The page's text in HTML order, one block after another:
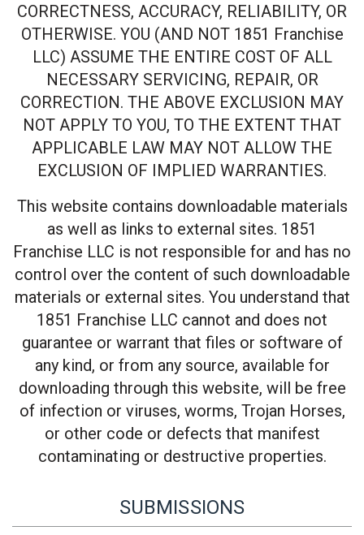
CORRECTNESS, ACCURACY, RELIABILITY, OR
OTHERWISE. YOU (AND NOT 1851 Franchise
LLC) ASSUME THE ENTIRE COST OF ALL
NECESSARY SERVICING, REPAIR, OR
CORRECTION. THE ABOVE EXCLUSION MAY
NOT APPLY TO YOU, TO THE EXTENT THAT
APPLICABLE LAW MAY NOT ALLOW THE
EXCLUSION OF IMPLIED WARRANTIES.
This website contains downloadable materials
as well as links to external sites. 1851
Franchise LLC is not responsible for and has no
control over the content of such downloadable
materials or external sites. You understand that
1851 Franchise LLC cannot and does not
guarantee or warrant that files or software of
any kind, or from any source, available for
downloading through this website, will be free
of infection or viruses, worms, Trojan Horses,
or other code or defects that manifest
contaminating or destructive properties.
SUBMISSIONS